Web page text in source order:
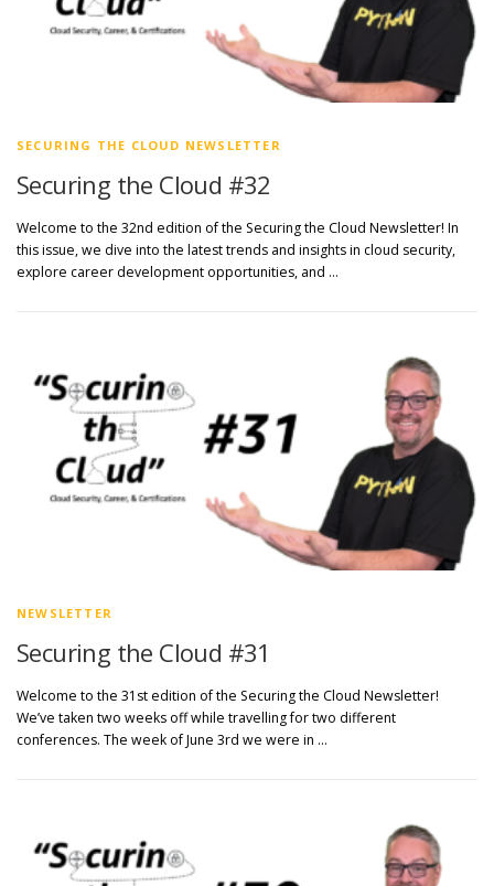
SECURING THE CLOUD NEWSLETTER
Securing the Cloud #32
Welcome to the 32nd edition of the Securing the Cloud Newsletter! In
this issue, we dive into the latest trends and insights in cloud security,
explore career development opportunities, and …
NEWSLETTER
Securing the Cloud #31
Welcome to the 31st edition of the Securing the Cloud Newsletter!
We’ve taken two weeks off while travelling for two different
conferences. The week of June 3rd we were in …